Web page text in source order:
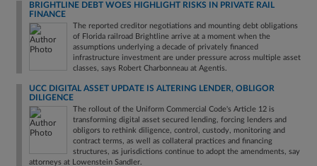
BRIGHTLINE DEBT WOES HIGHLIGHT RISKS IN PRIVATE RAIL
FINANCE
The reported creditor negotiations and mounting debt obligations
of Florida railroad Brightline arrive at a moment when the
assumptions underlying a decade of privately financed
infrastructure investment are under pressure across multiple asset
classes, says Robert Charbonneau at Agentis.
UCC DIGITAL ASSET UPDATE IS ALTERING LENDER, OBLIGOR
DILIGENCE
The rollout of the Uniform Commercial Code's Article 12 is
transforming digital asset secured lending, forcing lenders and
obligors to rethink diligence, control, custody, monitoring and
contract terms, as well as collateral practices and financing
structures, as jurisdictions continue to adopt the amendments, say
attorneys at Lowenstein Sandler.